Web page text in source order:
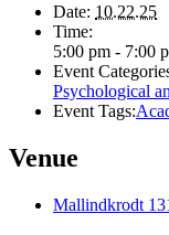
Date: 10.22.25
Time:
5:00 pm - 7:00
Event
Psychological
Event Tags:
Venue
Mallindkrodt